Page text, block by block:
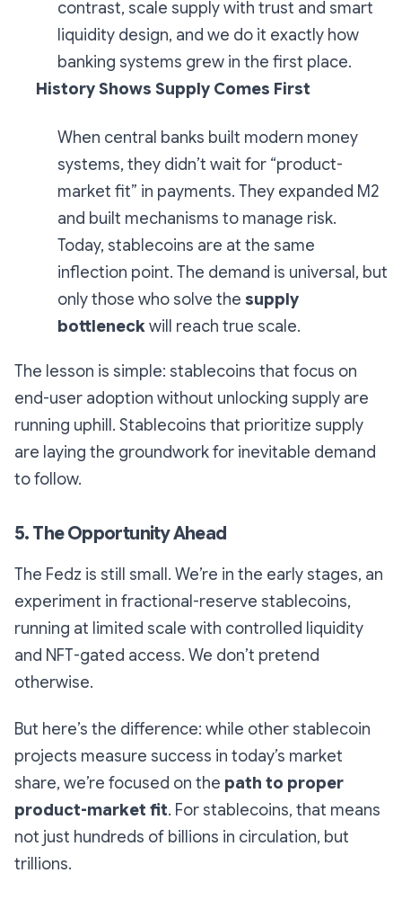
contrast, scale supply with trust and smart
liquidity design, and we do it exactly how
banking systems grew in the first place.
History Shows Supply Comes First
When central banks built modern money
systems, they didn’t wait for “product-
market fit” in payments. They expanded M2
and built mechanisms to manage risk.
Today, stablecoins are at the same
inflection point. The demand is universal, but
only those who solve the supply
bottleneckwill reach true scale.
The lesson is simple: stablecoins that focus on
end-user adoption without unlocking supply are
running uphill. Stablecoins that prioritize supply
are laying the groundwork for inevitable demand
to follow.
5. The Opportunity Ahead
The Fedz is still small. We’re in the early stages, an
experiment in fractional-reserve stablecoins,
running at limited scale with controlled liquidity
and NFT-gated access. We don’t pretend
otherwise.
But here’s the difference: while other stablecoin
projects measure success in today’s market
share, we’re focused on the path to proper
product-market fit. For stablecoins, that means
not just hundreds of billions in circulation, but
trillions.